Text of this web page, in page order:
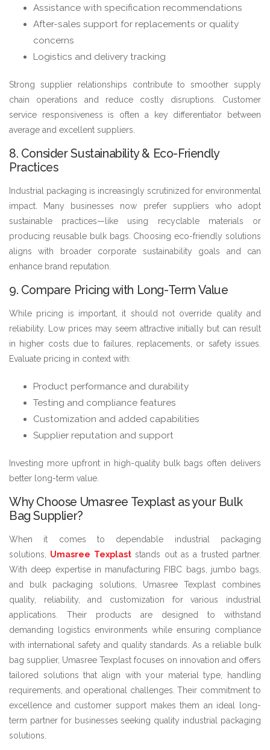
Assistance with specification recommendations
After-sales support for replacements or quality
concerns
Logistics and delivery tracking
Strong supplier relationships contribute to smoother supply
chain operations and reduce costly disruptions. Customer
service responsiveness is often a key differentiator between
average and excellent suppliers.
8. Consider Sustainability & Eco-Friendly
Practices
Industrial packaging is increasingly scrutinized for environmental
impact. Many businesses now prefer suppliers who adopt
sustainable practices—like using recyclable materials or
producing reusable bulk bags. Choosing eco-friendly solutions
aligns with broader corporate sustainability goals and can
enhance brand reputation.
9. Compare Pricing with Long-Term Value
While pricing is important, it should not override quality and
reliability. Low prices may seem attractive initially but can result
in higher costs due to failures, replacements, or safety issues.
Evaluate pricing in context with:
Product performance and durability
Testing and compliance features
Customization and added capabilities
Supplier reputation and support
Investing more upfront in high-quality bulk bags often delivers
better long-term value.
Why Choose Umasree Texplast as your Bulk
Bag Supplier?
When it comes to dependable industrial packaging
solutions, Umasree Texplaststands out as a trusted partner.
With deep expertise in manufacturing FIBC bags, jumbo bags,
and bulk packaging solutions, Umasree Texplast combines
quality, reliability, and customization for various industrial
applications. Their products are designed to withstand
demanding logistics environments while ensuring compliance
with international safety and quality standards. As a reliable bulk
bag supplier, Umasree Texplast focuses on innovation and offers
tailored solutions that align with your material type, handling
requirements, and operational challenges. Their commitment to
excellence and customer support makes them an ideal long-
term partner for businesses seeking quality industrial packaging
solutions.